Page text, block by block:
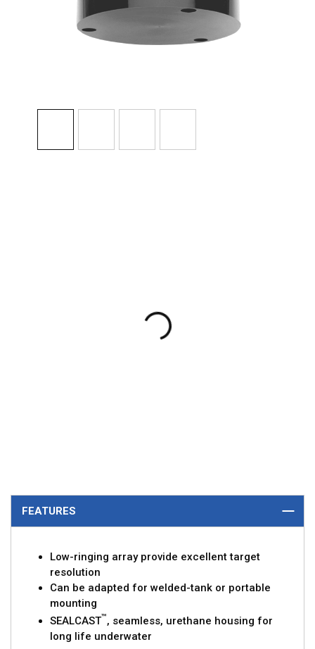
FEATURES
Low-ringing array provide excellent target
resolution
Can be adapted for welded-tank or portable
mounting
SEALCAST™, seamless, urethane housing for
long life underwater